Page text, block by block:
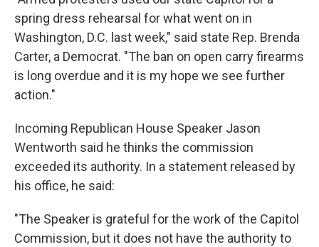
spring dress rehearsal for what went on in
Washington, D.C. last week," said state Rep. Brenda
Carter, a Democrat. "The ban on open carry firearms
is long overdue and it is my hope we see further
action."
Incoming Republican House Speaker Jason
Wentworth said he thinks the commission
exceeded its authority. In a statement released by
his office, he said:
"The Speaker is grateful for the work of the Capitol
Commission, but it does not have the authority to